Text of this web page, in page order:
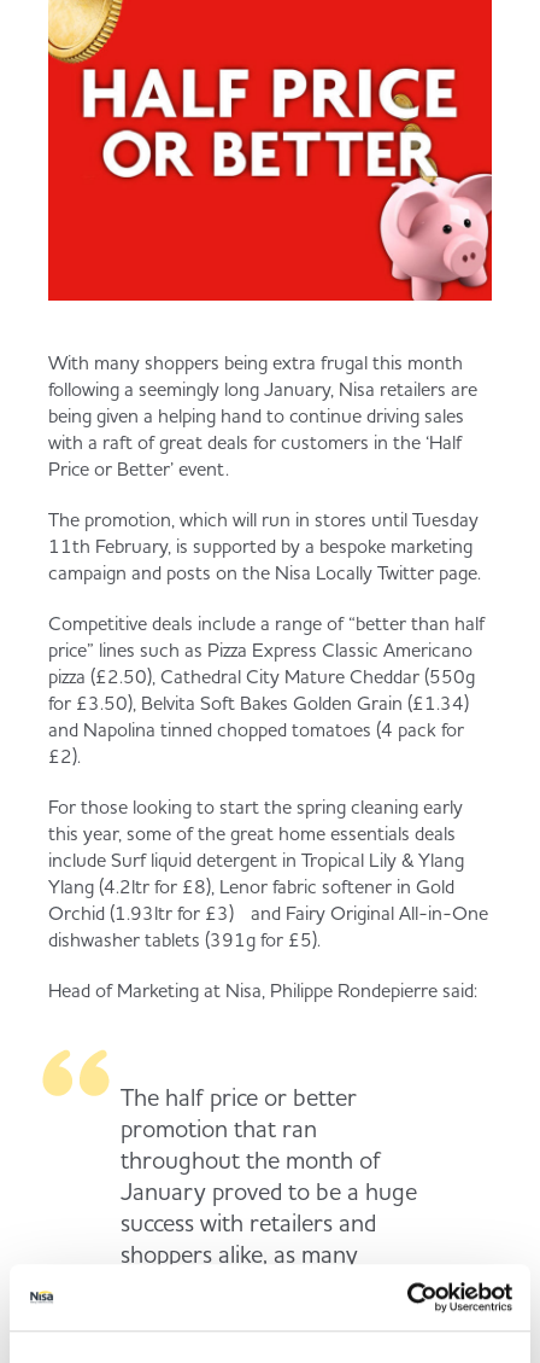
Served
Co-op Burgers / Kebabs
Fanta Orange 8pk
Fruit & Vegetables
Food to Go
Meat, Poultry & Fish
Bakery
Governance
Store Options
Becoming a Retailer
Co-op Franchise
Trade Associations & Professional Bodies
With many shoppers being extra frugal this month
following a seemingly long January, Nisa retailers are
being given a helping hand to continue driving sales
with a raft of great deals for customers in the ‘Half
Price or Better’ event.
The promotion, which will run in stores until Tuesday
11th February, is supported by a bespoke marketing
campaign and posts on the Nisa Locally Twitter page.
Competitive deals include a range of “better than half
price” lines such as Pizza Express Classic Americano
pizza (£2.50), Cathedral City Mature Cheddar (550g
for £3.50), Belvita Soft Bakes Golden Grain (£1.34)
and Napolina tinned chopped tomatoes (4 pack for
£2).
For those looking to start the spring cleaning early
this year, some of the great home essentials deals
include Surf liquid detergent in Tropical Lily & Ylang
Ylang (4.2ltr for £8), Lenor fabric softener in Gold
Orchid (1.93ltr for £3) and Fairy Original All-in-One
dishwasher tablets (391g for £5).
Head of Marketing at Nisa, Philippe Rondepierre said:
The half price or better
promotion that ran
throughout the month of
January proved to be a huge
success with retailers and
shoppers alike, as many